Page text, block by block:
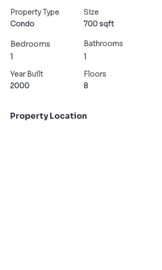
Property Type
Condo
Bedrooms
1
Year Built
2000
Size
700 sqft
Bathrooms
1
Floors
8
Property Location